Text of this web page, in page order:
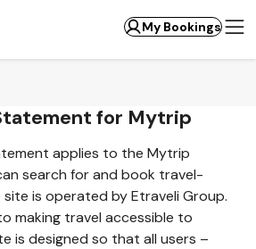
My Bookings
for Mytrip
applies to the Mytrip
search for and book travel-
is operated by Etraveli Group.
making travel accessible to
is designed so that all users –